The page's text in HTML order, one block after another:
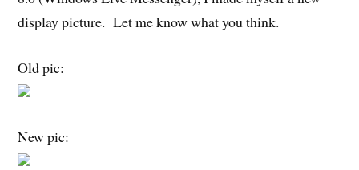
display picture. Let me know what you think.
Old pic:
New pic: